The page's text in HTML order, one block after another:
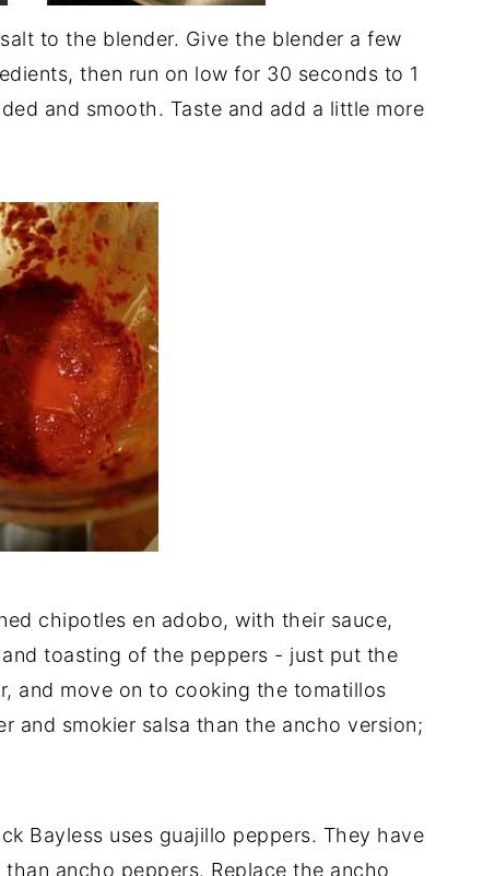
to the blender. Give the blender a few
then run on low for 30 seconds to 1
and smooth. Taste and add a little more
chipotles en adobo, with their sauce,
toasting of the peppers - just put the
and move on to cooking the tomatillos
and smokier salsa than the ancho version;
Bayless uses guajillo peppers. They have
ancho peppers. Replace the ancho